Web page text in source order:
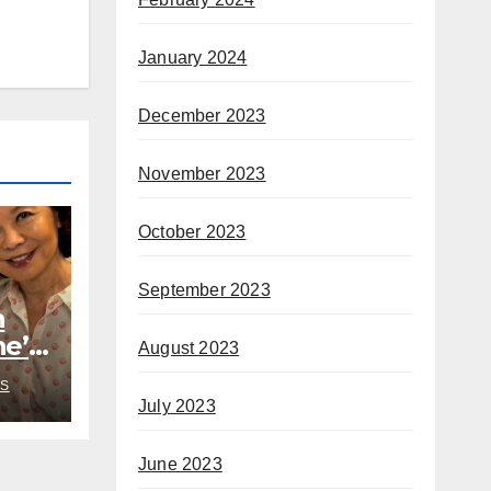
January 2024
December 2023
November 2023
October 2023
September 2023
August 2023
July 2023
June 2023